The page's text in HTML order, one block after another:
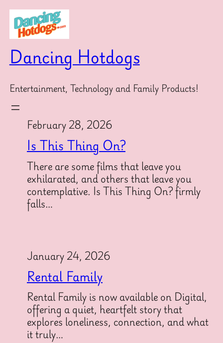
Skip
content
Dancing Hotdogs
Entertainment, Technology and Family Products!
February 28, 2026
Is This Thing On?
There are some films that leave you
exhilarated, and others that leave you
contemplative. Is This Thing On? firmly
falls…
January 24, 2026
Rental Family
Rental Family is now available on Digital,
offering a quiet, heartfelt story that
explores loneliness, connection, and what
it truly…